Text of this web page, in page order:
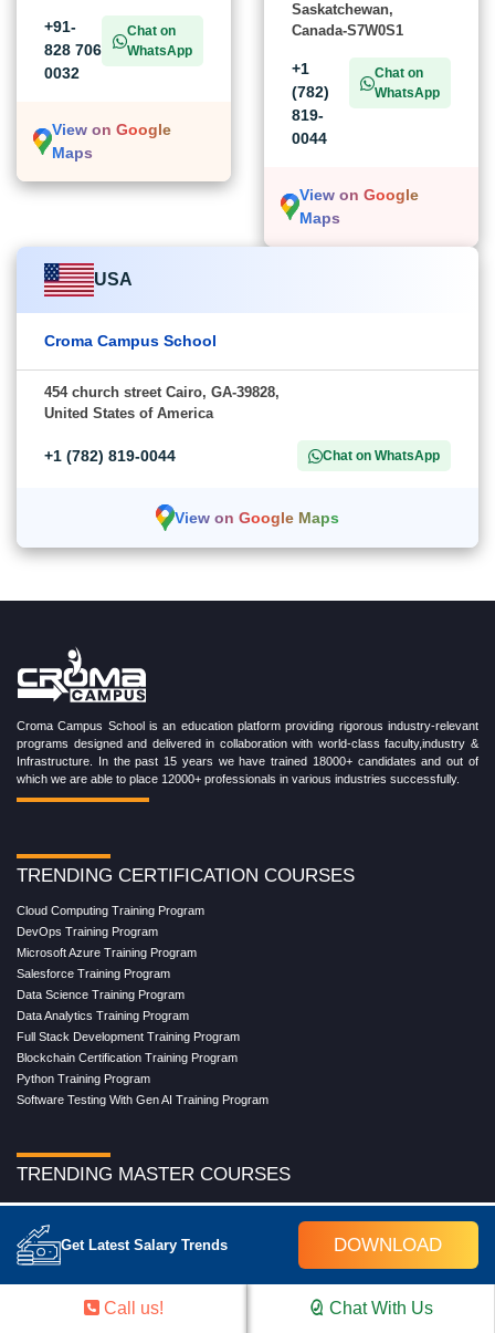
Get Latest Salary Trends DOWNLOAD
+91-
828 706
0032
Chat on
WhatsApp
View on Google
Maps
Saskatchewan,
Canada-S7W0S1
+1
(782)
819-
0044
Chat on
WhatsApp
View on Google
Maps
USA
Croma Campus School
454 church street Cairo, GA-39828,
United States of America
+1 (782) 819-0044 Chat on WhatsApp
View on Google Maps
Croma Campus School is an education platform providing rigorous industry-relevant
programs designed and delivered in collaboration with world-class faculty,industry &
Infrastructure. In the past 15 years we have trained 18000+ candidates and out of
which we are able to place 12000+ professionals in various industries successfully.
TRENDING CERTIFICATION COURSES
Cloud Computing Training Program
DevOps Training Program
Microsoft Azure Training Program
Salesforce Training Program
Data Science Training Program
Data Analytics Training Program
Full Stack Development Training Program
Blockchain Certification Training Program
Python Training Program
Software Testing With Gen AI Training Program
TRENDING MASTER COURSES
Master Program in Cloud Computing
Master in DevOps Engineering
Master in Software Testing
Masters in Data Science With AI
Call us! Chat With Us